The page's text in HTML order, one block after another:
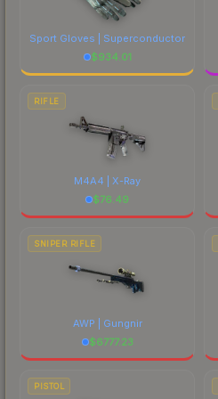
Sport Gloves | Superconductor
$934.01
RIFLE
M4A4 | X-Ray
$76.49
SNIPER RIFLE
AWP | Gungnir
$6777.23
PISTOL